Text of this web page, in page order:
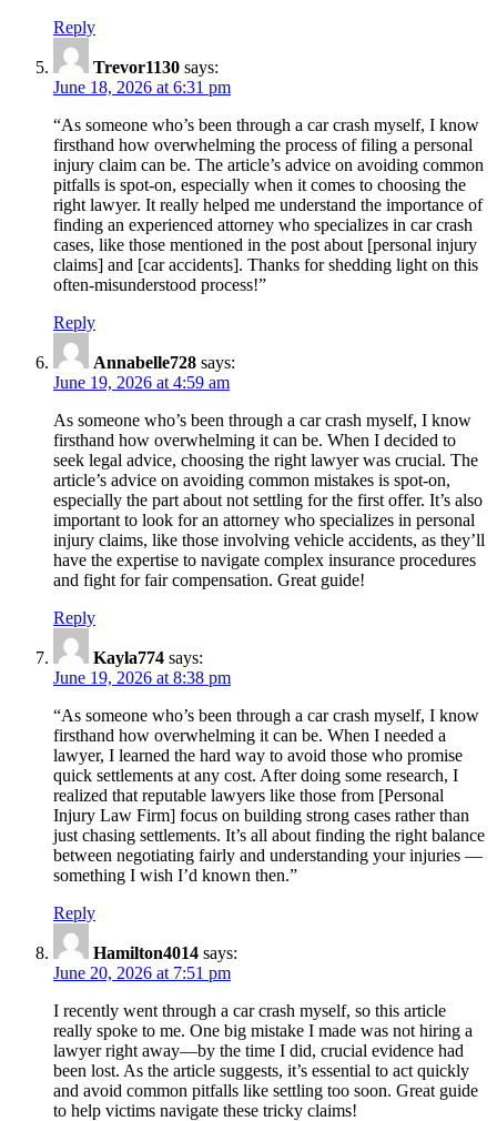
Reply
Trevor1130 says:
June 18, 2026 at 6:31 pm
“As someone who’s been through a car crash myself, I know
firsthand how overwhelming the process of filing a personal
injury claim can be. The article’s advice on avoiding common
pitfalls is spot-on, especially when it comes to choosing the
right lawyer. It really helped me understand the importance of
finding an experienced attorney who specializes in car crash
cases, like those mentioned in the post about [personal injury
claims] and [car accidents]. Thanks for shedding light on this
often-misunderstood process!”
Reply
Annabelle728 says:
June 19, 2026 at 4:59 am
As someone who’s been through a car crash myself, I know
firsthand how overwhelming it can be. When I decided to
seek legal advice, choosing the right lawyer was crucial. The
article’s advice on avoiding common mistakes is spot-on,
especially the part about not settling for the first offer. It’s also
important to look for an attorney who specializes in personal
injury claims, like those involving vehicle accidents, as they’ll
have the expertise to navigate complex insurance procedures
and fight for fair compensation. Great guide!
Reply
Kayla774 says:
June 19, 2026 at 8:38 pm
“As someone who’s been through a car crash myself, I know
firsthand how overwhelming it can be. When I needed a
lawyer, I learned the hard way to avoid those who promise
quick settlements at any cost. After doing some research, I
realized that reputable lawyers like those from [Personal
Injury Law Firm] focus on building strong cases rather than
just chasing settlements. It’s all about finding the right balance
between negotiating fairly and understanding your injuries —
something I wish I’d known then.”
Reply
Hamilton4014 says:
June 20, 2026 at 7:51 pm
I recently went through a car crash myself, so this article
really spoke to me. One big mistake I made was not hiring a
lawyer right away—by the time I did, crucial evidence had
been lost. As the article suggests, it’s essential to act quickly
and avoid common pitfalls like settling too soon. Great guide
to help victims navigate these tricky claims!